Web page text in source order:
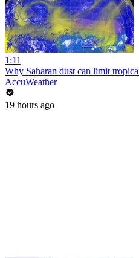
1:11
Why Saharan dust can limit
AccuWeather
19 hours ago